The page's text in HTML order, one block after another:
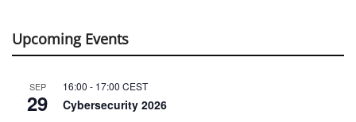
Upcoming Events
SEP
29
16:00 - 17:00 CEST
Cybersecurity 2026